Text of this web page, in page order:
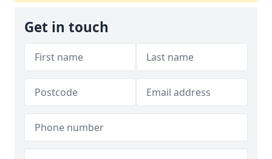
Get in touch